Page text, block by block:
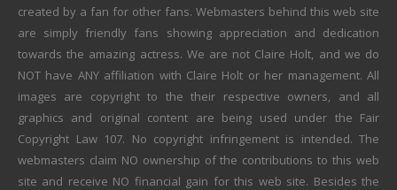
created by a fan for other fans. Webmasters behind this web site
are simply friendly fans showing appreciation and dedication
towards the amazing actress. We are not Claire Holt, and we do
NOT have ANY affiliation with Claire Holt or her management. All
images are copyright to the their respective owners, and all
graphics and original content are being used under the Fair
Copyright Law 107. No copyright infringement is intended. The
webmasters claim NO ownership of the contributions to this web
site and receive NO financial gain for this web site. Besides the